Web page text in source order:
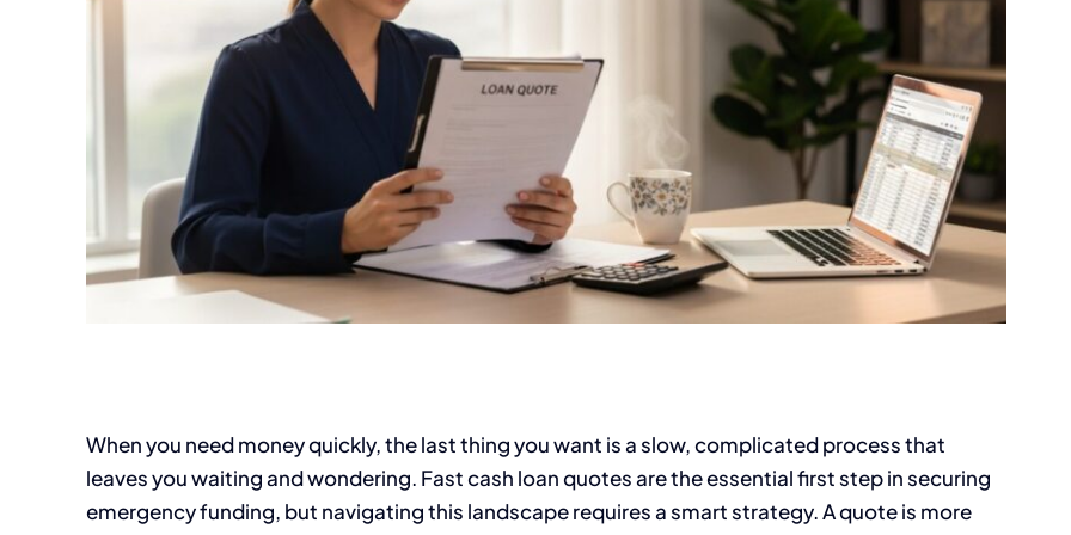
When you need money quickly, the last thing you want is a slow, complicated process that
leaves you waiting and wondering. Fast cash loan quotes are the essential first step in securing
emergency funding, but navigating this landscape requires a smart strategy. A quote is more